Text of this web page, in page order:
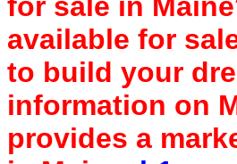
available for
to build your
information on
provides a